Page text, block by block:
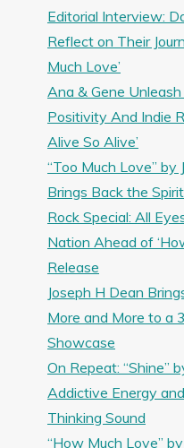
Editorial Interview:
Reflect on Their
Much Love’
Ana & Gene
Positivity And Indie
Alive So Alive’
“Too Much Love” by
Brings Back the
Rock Special: All
Nation Ahead of
Release
Joseph H Dean
More and More to a
Showcase
On Repeat: “Shine”
Addictive Energy
Thinking Sound
“How Much Love”